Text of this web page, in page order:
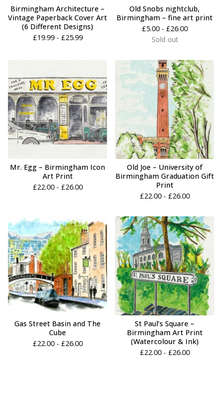
Birmingham Architecture –
Vintage Paperback Cover Art
(6 Different Designs)
£19.99 - £25.99
Old Snobs nightclub,
Birmingham – fine art print
£5.00 - £26.00
Sold out
Mr. Egg – Birmingham Icon
Art Print
£22.00 - £26.00
Old Joe – University of
Birmingham Graduation Gift
Print
£22.00 - £26.00
Gas Street Basin and The
Cube
£22.00 - £26.00
St Paul’s Square –
Birmingham Art Print
(Watercolour & Ink)
£22.00 - £26.00